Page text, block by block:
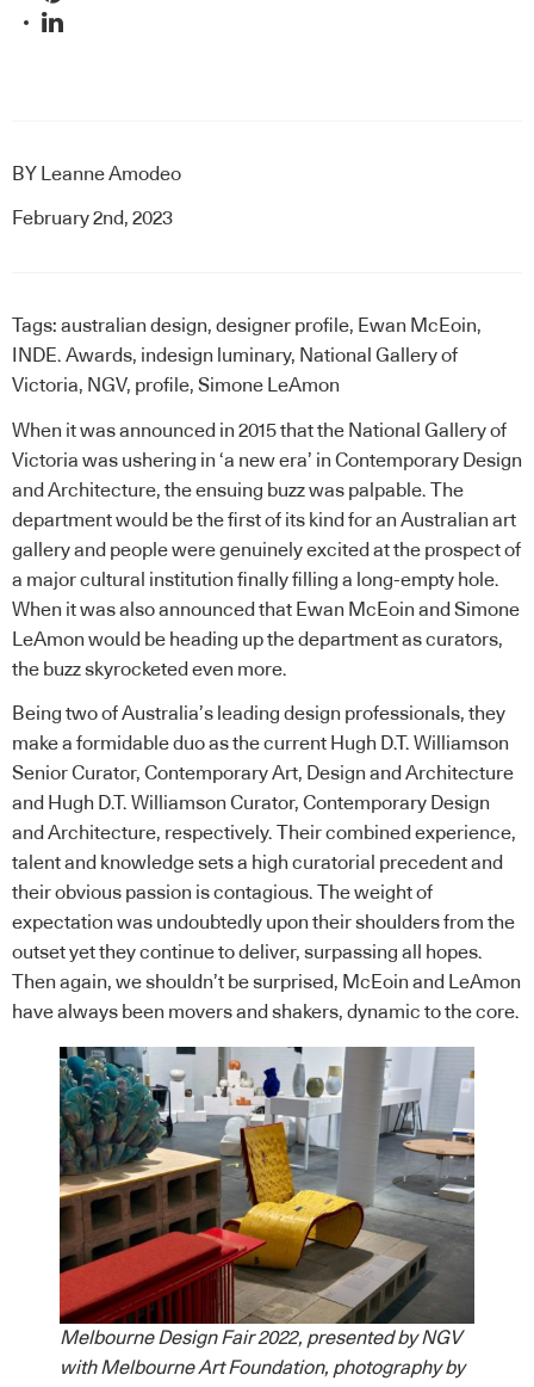
BY Leanne Amodeo
February 2nd, 2023
Tags: australian design, designer profile, Ewan McEoin,
INDE. Awards, indesign luminary, National Gallery of
Victoria, NGV, profile, Simone LeAmon
When it was announced in 2015 that the National Gallery of
Victoria was ushering in ‘a new era’ in Contemporary Design
and Architecture, the ensuing buzz was palpable. The
department would be the first of its kind for an Australian art
gallery and people were genuinely excited at the prospect of
a major cultural institution finally filling a long-empty hole.
When it was also announced that Ewan McEoin and Simone
LeAmon would be heading up the department as curators,
the buzz skyrocketed even more.
Being two of Australia’s leading design professionals, they
make a formidable duo as the current Hugh D.T. Williamson
Senior Curator, Contemporary Art, Design and Architecture
and Hugh D.T. Williamson Curator, Contemporary Design
and Architecture, respectively. Their combined experience,
talent and knowledge sets a high curatorial precedent and
their obvious passion is contagious. The weight of
expectation was undoubtedly upon their shoulders from the
outset yet they continue to deliver, surpassing all hopes.
Then again, we shouldn’t be surprised, McEoin and LeAmon
have always been movers and shakers, dynamic to the core.
Melbourne Design Fair 2022, presented by NGV
with Melbourne Art Foundation, photography by